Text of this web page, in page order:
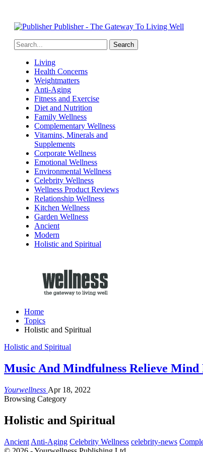
Publisher - The Gateway To Living Well
Living
Health Concerns
Weightmatters
Anti-Aging
Fitness and Exercise
Diet and Nutrition
Family Wellness
Complementary Wellness
Vitamins, Minerals and
Supplements
Corporate Wellness
Emotional Wellness
Environmental Wellness
Celebrity Wellness
Wellness Product Reviews
Relationship Wellness
Kitchen Wellness
Garden Wellness
Ancient
Modern
Holistic and Spiritual
Home
Topics
Holistic and Spiritual
Holistic and Spiritual
Music And Mindfulness Relieve Mind
Yourwellness Apr 18, 2022
Browsing Category
Holistic and Spiritual
Ancient Anti-Aging Celebrity Wellness celebrity-news